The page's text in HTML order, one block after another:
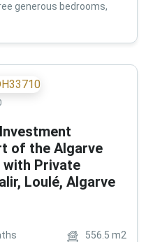
generous bedrooms,
of the Algarve
Private
Loulé, Algarve
556.5 m2